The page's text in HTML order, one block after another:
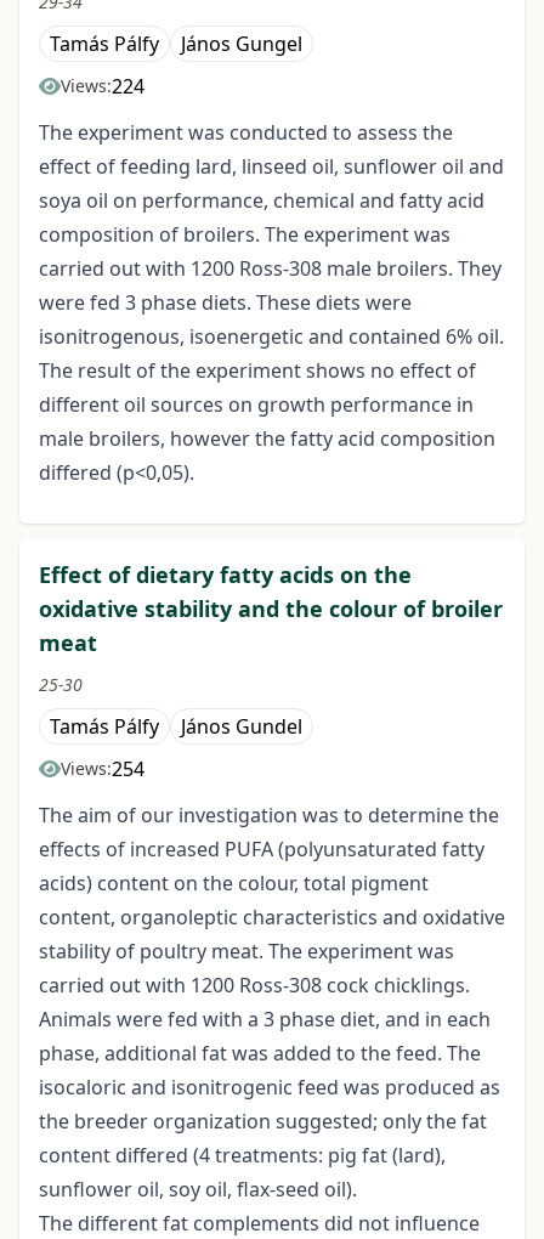
Tamás Pálfy János Gungel
Views:224
The experiment was conducted to assess the
effect of feeding lard, linseed oil, sunflower oil and
soya oil on performance, chemical and fatty acid
composition of broilers. The experiment was
carried out with 1200 Ross-308 male broilers. They
were fed 3 phase diets. These diets were
isonitrogenous, isoenergetic and contained 6% oil.
The result of the experiment shows no effect of
different oil sources on growth performance in
male broilers, however the fatty acid composition
differed (p<0,05).
Effect of dietary fatty acids on the
oxidative stability and the colour of broiler
meat
25-30
Tamás Pálfy János Gundel
Views:254
The aim of our investigation was to determine the
effects of increased PUFA (polyunsaturated fatty
acids) content on the colour, total pigment
content, organoleptic characteristics and oxidative
stability of poultry meat. The experiment was
carried out with 1200 Ross-308 cock chicklings.
Animals were fed with a 3 phase diet, and in each
phase, additional fat was added to the feed. The
isocaloric and isonitrogenic feed was produced as
the breeder organization suggested; only the fat
content differed (4 treatments: pig fat (lard),
sunflower oil, soy oil, flax-seed oil).
The different fat complements did not influence